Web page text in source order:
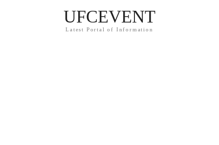
UFCEVENT
Latest Portal of Information